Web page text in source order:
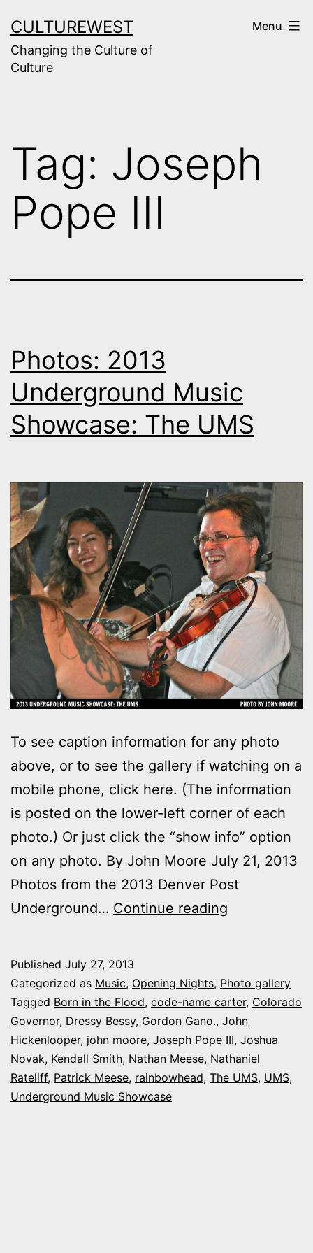
to
content
CULTUREWEST
Changing the Culture of
Culture
Menu
Tag: Joseph
Pope III
Photos: 2013
Underground Music
Showcase: The UMS
To see caption information for any photo
above, or to see the gallery if watching on a
mobile phone, click here. (The information
is posted on the lower-left corner of each
photo.) Or just click the “show info” option
on any photo. By John Moore July 21, 2013
Photos from the 2013 Denver Post
Underground… Continue reading
Music
Showcase:
The
UMS
Published July 27, 2013
Categorized as Music, Opening Nights, Photo gallery
Tagged Born in the Flood, code-name carter, Colorado
Governor, Dressy Bessy, Gordon Gano., John
Hickenlooper, john moore, Joseph Pope III, Joshua
Novak, Kendall Smith, Nathan Meese, Nathaniel
Rateliff, Patrick Meese, rainbowhead, The UMS, UMS,
Underground Music Showcase